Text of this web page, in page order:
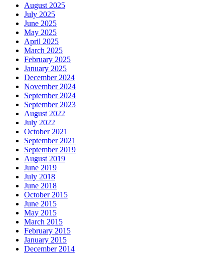
August 2025
July 2025
June 2025
May 2025
April 2025
March 2025
February 2025
January 2025
December 2024
November 2024
September 2024
September 2023
August 2022
July 2022
October 2021
September 2021
September 2019
August 2019
June 2019
July 2018
June 2018
October 2015
June 2015
May 2015
March 2015
February 2015
January 2015
December 2014